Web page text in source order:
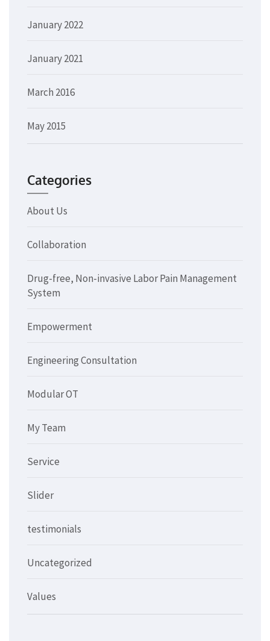
January 2022
January 2021
March 2016
May 2015
Categories
About Us
Collaboration
Drug-free, Non-invasive Labor Pain Management
System
Empowerment
Engineering Consultation
Modular OT
My Team
Service
Slider
testimonials
Uncategorized
Values